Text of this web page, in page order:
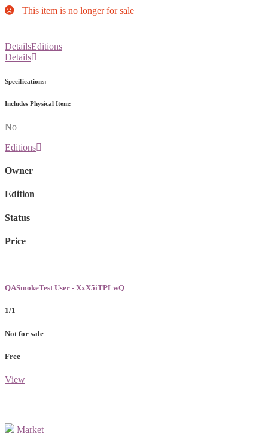
This item is no longer for sale
DetailsEditions
Details
Specifications:
Includes Physical Item:
No
Editions
Owner
Edition
Status
Price
QASmokeTest User - XxX5iTPLwQ
1/1
Not for sale
Free
View
Market